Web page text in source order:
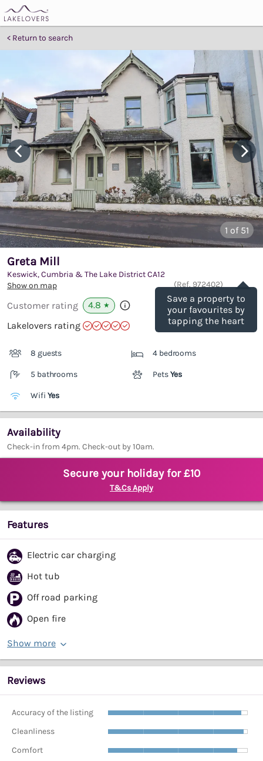
Return to search
1 of 51
Save a property to
your favourites by
tapping the heart
Greta Mill
Keswick, Cumbria & The Lake DistrictCA12
Show on map
(Ref. 972402)
Customer rating 4.8 ★
Lakelovers rating
8 guests 4 bedrooms
5 bathrooms PetsYes
Wifi Yes
Availability
Check-in from 4pm. Check-out by 10am.
Secure your holiday for £10
T&Cs Apply
Features
Electric car charging
Hot tub
Off road parking
Open fire
Show more
Reviews
Accuracy of the listing
Cleanliness
Comfort